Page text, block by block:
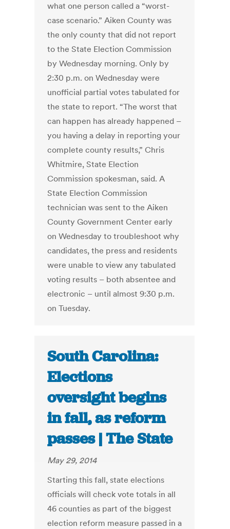
what one person called a “worst-
case scenario.” Aiken County was
the only county that did not report
to the State Election Commission
by Wednesday morning. Only by
2:30 p.m. on Wednesday were
unofficial partial votes tabulated for
the state to report. “The worst that
can happen has already happened –
you having a delay in reporting your
complete county results,” Chris
Whitmire, State Election
Commission spokesman, said. A
State Election Commission
technician was sent to the Aiken
County Government Center early
on Wednesday to troubleshoot why
candidates, the press and residents
were unable to view any tabulated
voting results – both absentee and
electronic – until almost 9:30 p.m.
on Tuesday.
South Carolina:
Elections
oversight begins
in fall, as reform
passes | The State
May 29, 2014
Starting this fall, state elections
officials will check vote totals in all
46 counties as part of the biggest
election reform measure passed in a